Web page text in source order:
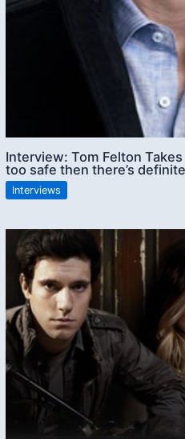
Interview: Tom Felton Takes
too safe then there’s
Interviews